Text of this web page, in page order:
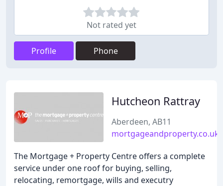
Not rated yet
Profile Phone
Hutcheon Rattray
Aberdeen, AB11
mortgageandproperty.co.uk
The Mortgage + Property Centre offers a complete
service under one roof for buying, selling,
relocating, remortgage, wills and executry